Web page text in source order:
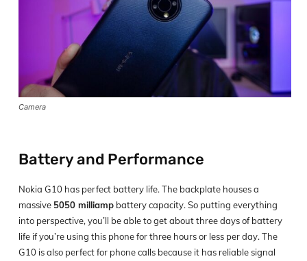
Camera
Battery and Performance
Nokia G10 has perfect battery life. The backplate houses a
massive 5050 milliamp battery capacity. So putting everything
into perspective, you’ll be able to get about three days of battery
life if you’re using this phone for three hours or less per day. The
G10 is also perfect for phone calls because it has reliable signal